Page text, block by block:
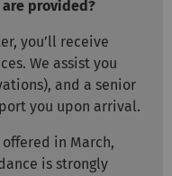
provided?
you’ll receive
We assist you
and a senior
you upon arrival.
in March,
is strongly